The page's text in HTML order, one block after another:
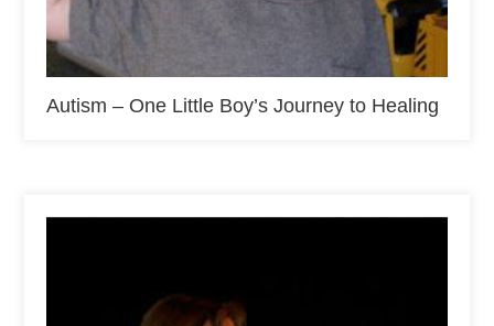
Autism – One Little Boy’s Journey to Healing